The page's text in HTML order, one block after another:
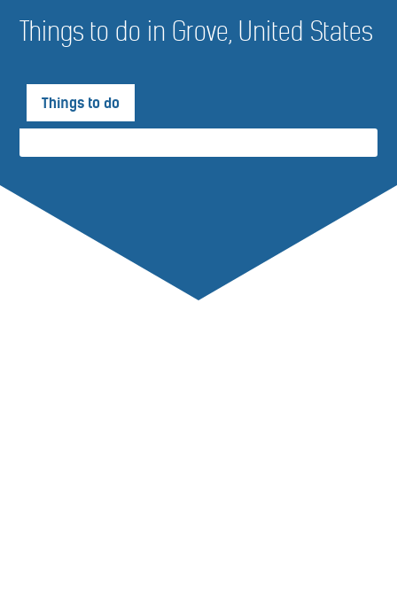
Things to do in Grove, United States
Things to do